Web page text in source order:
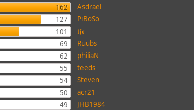
162
127
101
69
62
55
54
50
49
Asdrael
PiBoSo
𝖙𝖋𝖈
Ruubs
philiaN
teeds
Steven
acr21
JHB1984